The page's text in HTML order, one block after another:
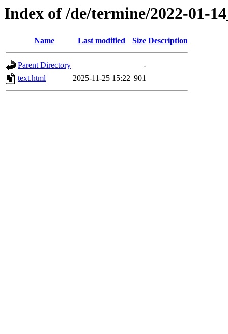
Index of /de/termine/2022-01-
Name Last modified Size Description
Parent Directory
-
text.html
2025-11-25 15:22 901